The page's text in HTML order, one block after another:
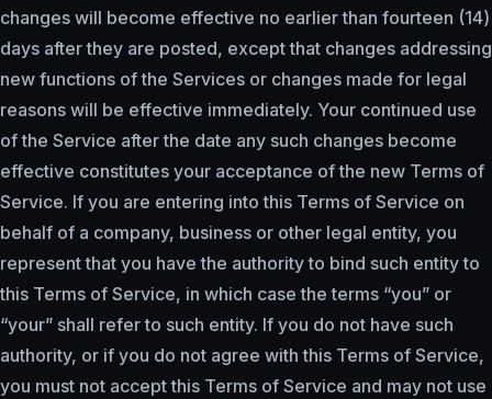
changes will become effective no earlier than fourteen (14)
days after they are posted, except that changes addressing
new functions of the Services or changes made for legal
reasons will be effective immediately. Your continued use
of the Service after the date any such changes become
effective constitutes your acceptance of the new Terms of
Service. If you are entering into this Terms of Service on
behalf of a company, business or other legal entity, you
represent that you have the authority to bind such entity to
this Terms of Service, in which case the terms “you” or
“your” shall refer to such entity. If you do not have such
authority, or if you do not agree with this Terms of Service,
you must not accept this Terms of Service and may not use